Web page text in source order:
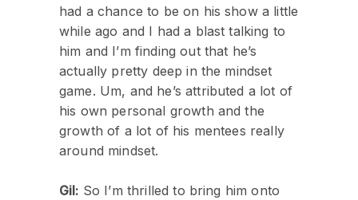
had a chance to be on his show a little
while ago and I had a blast talking to
him and I’m finding out that he’s
actually pretty deep in the mindset
game. Um, and he’s attributed a lot of
his own personal growth and the
growth of a lot of his mentees really
around mindset.
Gil: So I’m thrilled to bring him onto